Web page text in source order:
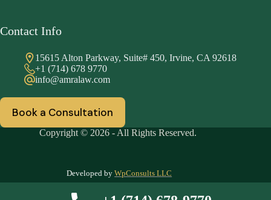
Contact Info
15615 Alton Parkway, Suite# 450, Irvine, CA 92618
+1 (714) 678 9770
info@amralaw.com
Book a Consultation
Copyright © 2026 - All Rights Reserved.
Developed byWpConsults LLC